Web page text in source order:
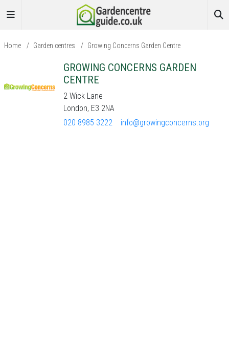
Home / Garden centres / Growing Concerns Garden Centre
GROWING CONCERNS GARDEN
CENTRE
2 Wick Lane
London, E3 2NA
020 8985 3222
info@growingconcerns.org